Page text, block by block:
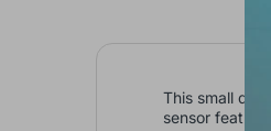
This small
sensor